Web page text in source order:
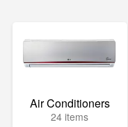
Air Conditioners
24 items